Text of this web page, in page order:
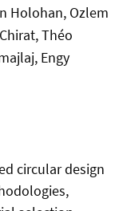
Holohan, Ozlem
Théo
Engy
circular design